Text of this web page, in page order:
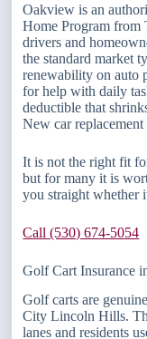
Oakview is an
Home Program
drivers and
the standard market
renewability on auto
for help with daily
deductible that
New car
It is not the right fit
but for many it is
you straight whether
Call (530) 674-5054
Golf Cart Insurance
Golf carts are
City Lincoln Hills.
lanes and residents